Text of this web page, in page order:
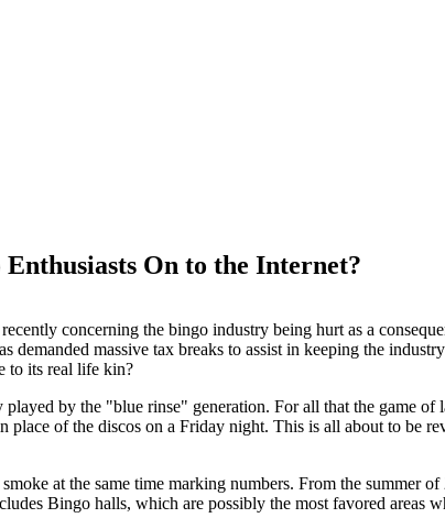
On to the Internet?
concerning the bingo industry being hurt as a
demanded massive tax breaks to assist in keeping the
to its real life kin?
by the "blue rinse" generation. For all that the game of
place of the discos on a Friday night. This is all about to be
at the same time marking numbers. From the summer
Bingo halls, which are possibly the most favored areas